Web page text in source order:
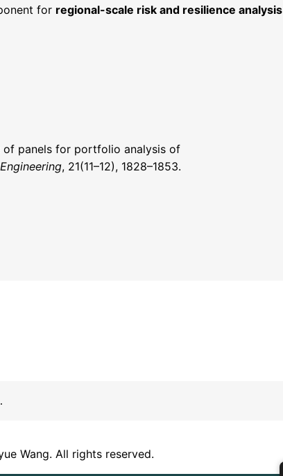
for regional-scale risk and resilience analysis
of panels for portfolio analysis of
, 21(11–12), 1828–1853.
Wang. All rights reserved.